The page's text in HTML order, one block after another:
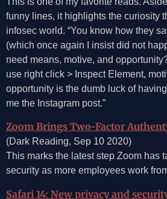
funny lines, it highlights the curiosity
infosec world. “You know how they
(which once again I insist did not
need means, motive, and
use right click > Inspect Element,
opportunity is the dumb luck of
me the Instagram post.”
Zoom Brings Two-Factor
(Dark Reading, Sep 10 2020)
This marks the latest step Zoom has
security as more employees work
Safari 14: New privacy and